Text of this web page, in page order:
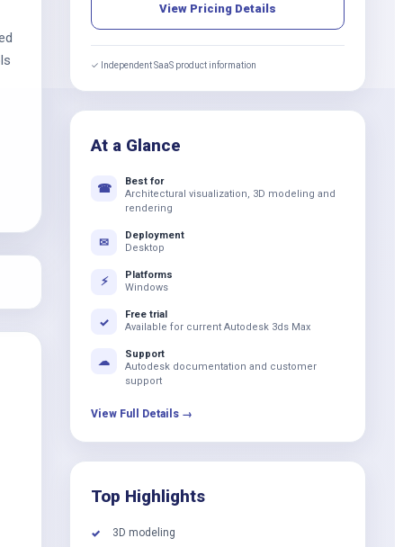
View Pricing Details
✓ Independent SaaS product information
At a Glance
☎
Best for
Architectural visualization, 3D modeling and
rendering
✉
Deployment
Desktop
⚡
Platforms
Windows
✓
Free trial
Available for current Autodesk 3ds Max
☁
Support
Autodesk documentation and customer
support
View Full Details →
Top Highlights
✓ 3D modeling